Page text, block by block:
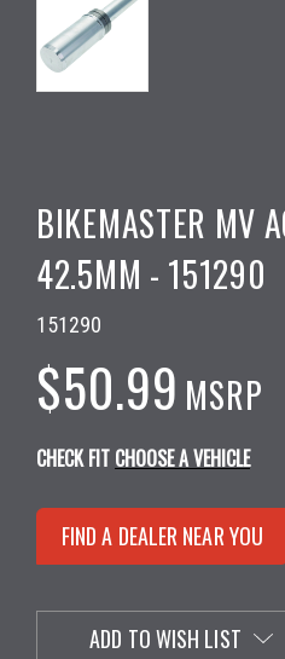
BIKEMASTER MV
42.5MM - 151290
151290
$50.99 MSRP
CHECK FIT CHOOSE A VEHICLE
FIND A DEALER NEAR YOU
ADD TO WISH LIST